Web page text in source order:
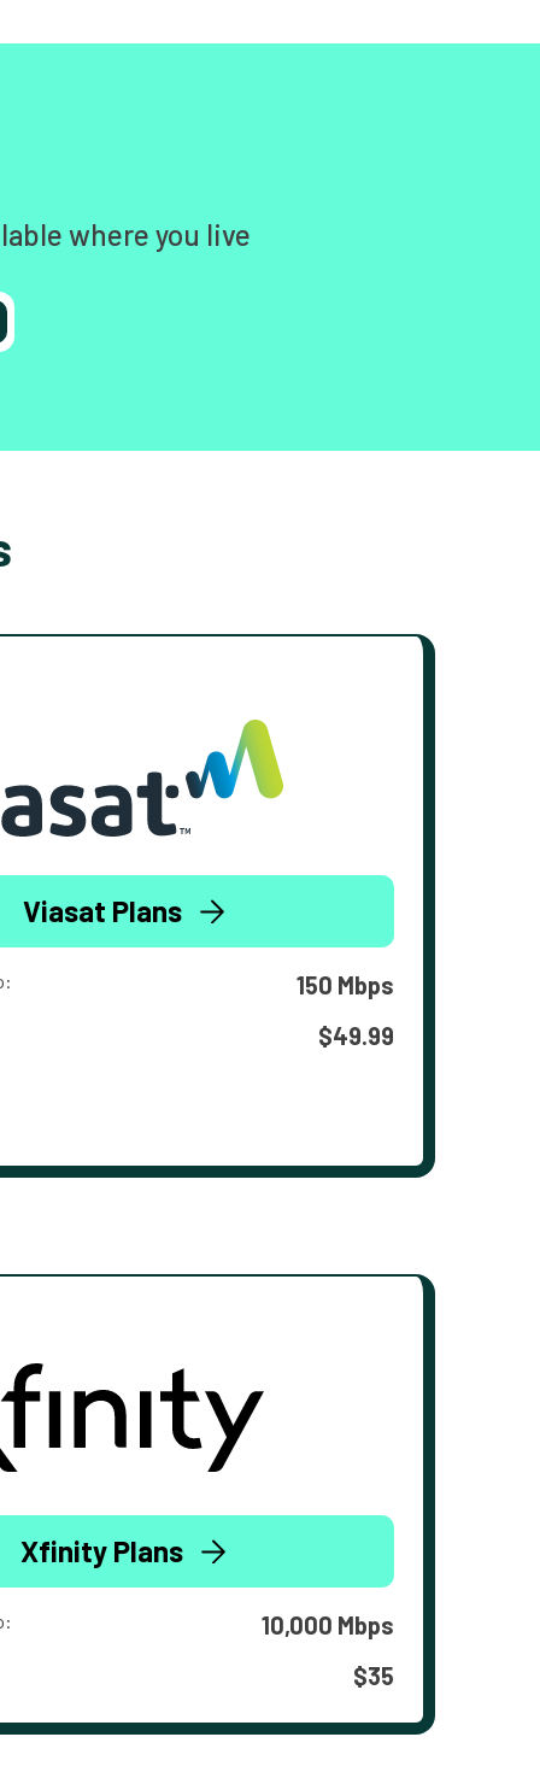
where you live
Viasat Plans
150 Mbps
$49.99
Xfinity Plans
10,000 Mbps
$35